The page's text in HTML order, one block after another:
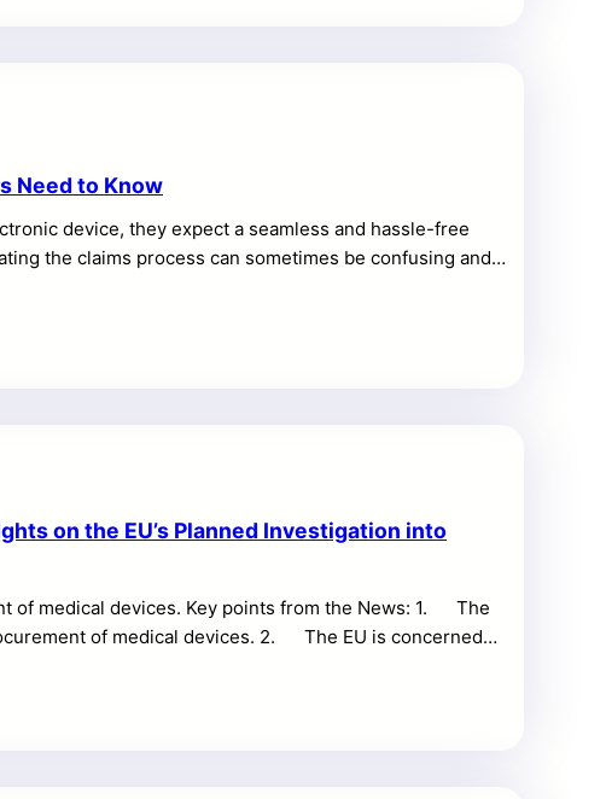
Need to Know
device, they expect a seamless and hassle-free
the claims process can sometimes be confusing and
common issues and offering tips to ensure a
on the EU’s Planned Investigation into
of medical devices. Key points from the News: 1. The
of medical devices. 2. The EU is concerned
This would be the first use of the EU’s International